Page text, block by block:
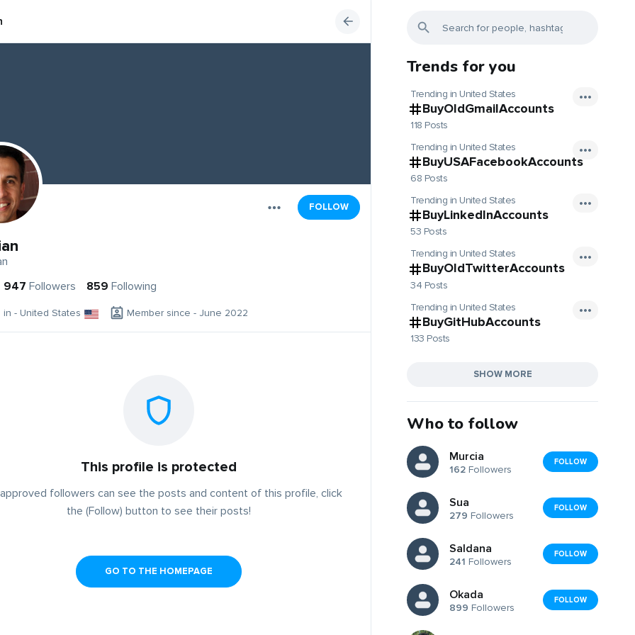
FOLLOW
947 Followers 859 Following
in - United States Member since - June 2022
This profile is protected
followers can see the posts and content of this profile, click
the (Follow) button to see their posts!
GO TO THE HOMEPAGE
Trends for you
Trending in United States
BuyOldGmailAccounts
118 Posts
Trending in United States
BuyUSAFacebookAccounts
68 Posts
Trending in United States
BuyLinkedInAccounts
53 Posts
Trending in United States
BuyOldTwitterAccounts
34 Posts
Trending in United States
BuyGitHubAccounts
133 Posts
SHOW MORE
Who to follow
Murcia
162 Followers
FOLLOW
Sua
279 Followers
FOLLOW
Saldana
241 Followers
FOLLOW
Okada
899 Followers
FOLLOW